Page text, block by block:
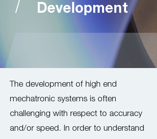
Development
The development of high end
mechatronic systems is often
challenging with respect to accuracy
and/or speed. In order to understand